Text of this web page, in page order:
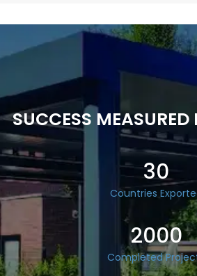
SUCCESS
30
Countries
2000
Completed